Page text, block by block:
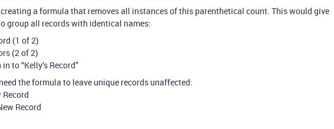
creating a formula that removes all instances of this parenthetical count. This would give
group all records with identical names:
(1 of 2)
(2 of 2)
to “Kelly’s Record”
the formula to leave unique records unaffected:
Record
Record